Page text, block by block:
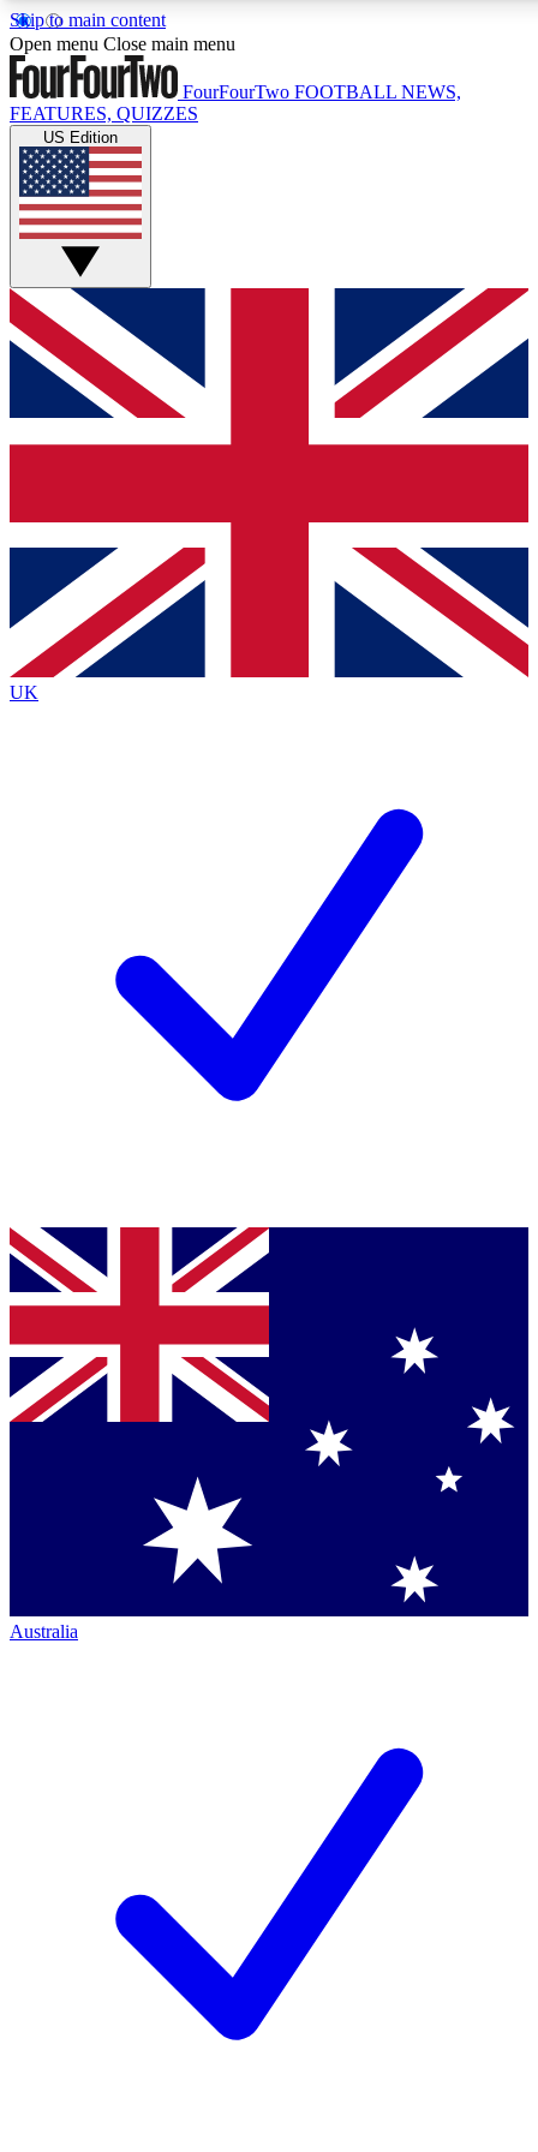
Skip to main content
17
MEMBER FEATURES
Live Q&A Sessions
Weekly interactive sessions
GET CLUB ACCESS QUICK
For the quickest way to join, simply enter your email below
and get access. We will send a confirmation and sign you
up to our newsletter to keep you updated on all your
Contact me with news and offers from other Future brands
By submitting your information you agree to the Terms & Conditions
Privacy Policy
and are aged 16 or over.
Open menu Close main menu
FourFourTwo FOOTBALL NEWS,
FEATURES, QUIZZES
US Edition
UK
Australia